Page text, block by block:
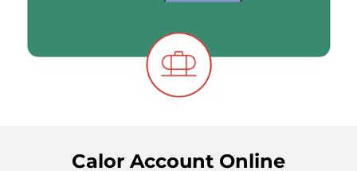
Calor Account Online